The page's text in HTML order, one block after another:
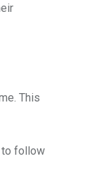
This
to follow